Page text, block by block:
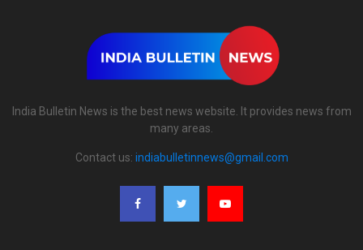
India Bulletin News is the best news website. It provides news from
many areas.
Contact us: indiabulletinnews@gmail.com